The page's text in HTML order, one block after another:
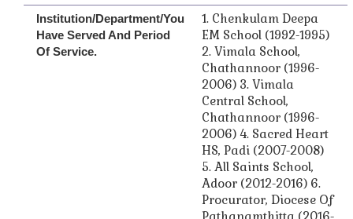
Institution/Department/you
Have Served And Period
Of Service.
1. Chenkulam Deepa
EM School (1992-1995)
2. Vimala School,
Chathannoor (1996-
2006) 3. Vimala
Central School,
Chathannoor (1996-
2006) 4. Sacred Heart
HS, Padi (2007-2008)
5. All Saints School,
Adoor (2012-2016) 6.
Procurator, Diocese Of